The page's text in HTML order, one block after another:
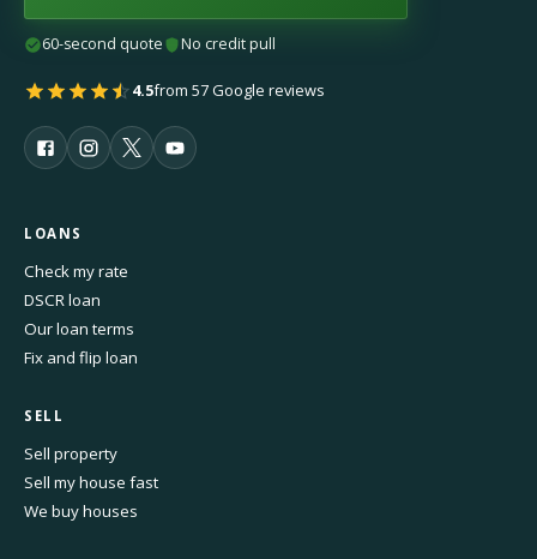
60-second quote No credit pull
4.5from 57 Google reviews
LOANS
Check my rate
DSCR loan
Our loan terms
Fix and flip loan
SELL
Sell property
Sell my house fast
We buy houses